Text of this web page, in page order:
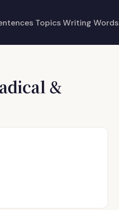
Topics Writing Words
&